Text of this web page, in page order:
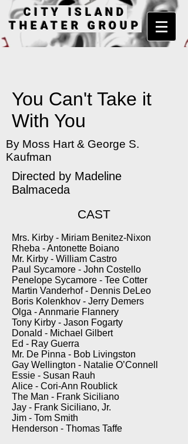
CITY ISLAND
THEATER GROUP
You Can't Take it
With You
By Moss Hart & George S.
Kaufman
Directed by Madeline
Balmaceda
CAST
Mrs. Kirby - Miriam Benitez-Nixon
Rheba - Antonette Boiano
Mr. Kirby - William Castro
Paul Sycamore - John Costello
Penelope Sycamore - Tee Cotter
Martin Vanderhof - Dennis DeLeo
Boris Kolenkhov - Jerry Demers
Olga - Annmarie Flannery
Tony Kirby - Jason Fogarty
Donald - Michael Gilbert
Ed - Ray Guerra
Mr. De Pinna - Bob Livingston
Gay Wellington - Natalie O’Connell
Essie - Susan Rauh
Alice - Cori-Ann Roublick
The Man - Frank Siciliano
Jay - Frank Siciliano, Jr.
Jim - Tom Smith
Henderson - Thomas Taffe